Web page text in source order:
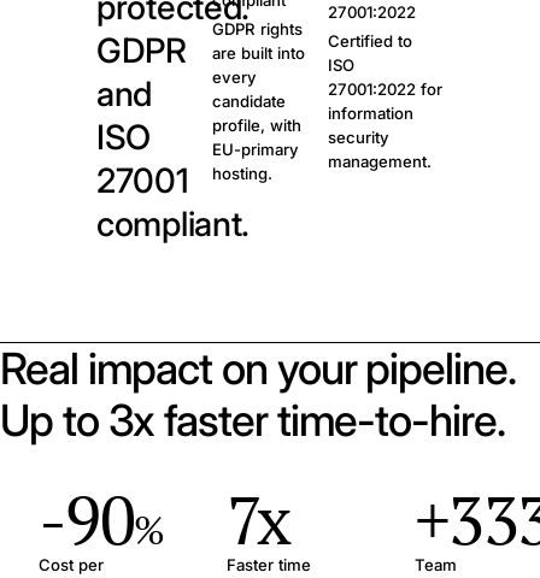
GDPR
and
ISO
27001
compliant.
GDPR rights
are built into
every
candidate
profile, with
EU-primary
hosting.
27001:2022
Certified to
ISO
27001:2022 for
information
security
management.
Real impact on your pipeline.
Up to 3x faster time-to-hire.
-90%
Cost per
7x
Faster time
Team